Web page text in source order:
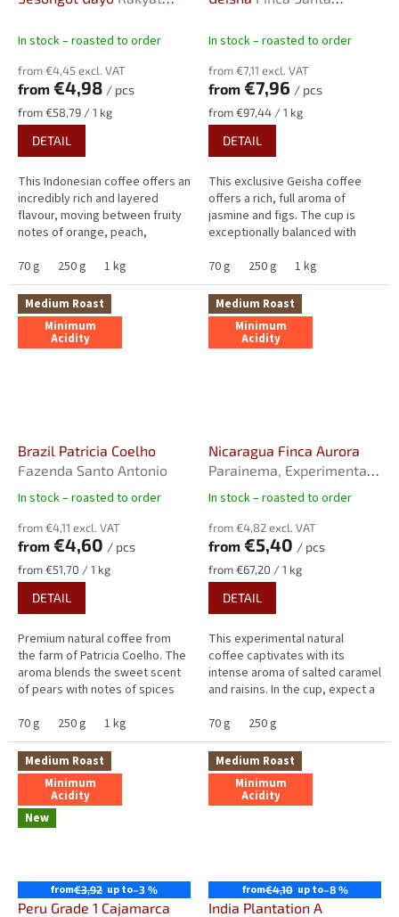
In stock – roasted to order
from €4,45 excl. VAT
from €4,98 / pcs
Measure
price:
from €58,79 / 1 kg
DETAIL
This Indonesian coffee offers an
incredibly rich and layered
flavour, moving between fruity
notes of orange, peach,
apple, and deeper tones of
dark...
70 g 250 g 1 kg
fermentation, 2000
In stock – roasted to order
from €7,11 excl. VAT
from €7,96 / pcs
Measure
price:
from €97,44 / 1 kg
DETAIL
This exclusive Geisha coffee
offers a rich, full aroma of
jasmine and figs. The cup is
exceptionally balanced with
sweetness and medium
bitterness....
70 g 250 g 1 kg
Medium Roast
Minimum
Acidity
Brazil Patricia Coelho
Fazenda Santo Antonio
The
product
rating
is
4,0
out
of
5
stars.
In stock – roasted to order
from €4,11 excl. VAT
from €4,60 / pcs
Measure
price:
from €51,70 / 1 kg
DETAIL
Premium natural coffee from
the farm of Patricia Coelho. The
aroma blends the sweet scent
of pears with notes of spices
dominated by pear and...
70 g 250 g 1 kg
Medium Roast
Minimum
Acidity
Nicaragua Finca Aurora
Parainema, Experimental
Natural, Rainforest
The
product
rating
is
5,0
out
of
5
stars.
In stock – roasted to order
from €4,82 excl. VAT
from €5,40 / pcs
Measure
price:
from €67,20 / 1 kg
DETAIL
This experimental natural
coffee captivates with its
intense aroma of salted caramel
and raisins. In the cup, expect a
pronounced caramel...
70 g 250 g
Medium Roast
Minimum
Acidity
New
from€3,92 up to–3 %
Peru Grade 1 Cajamarca
Medium Roast
Minimum
Acidity
from€4,10 up to–8 %
India Plantation A